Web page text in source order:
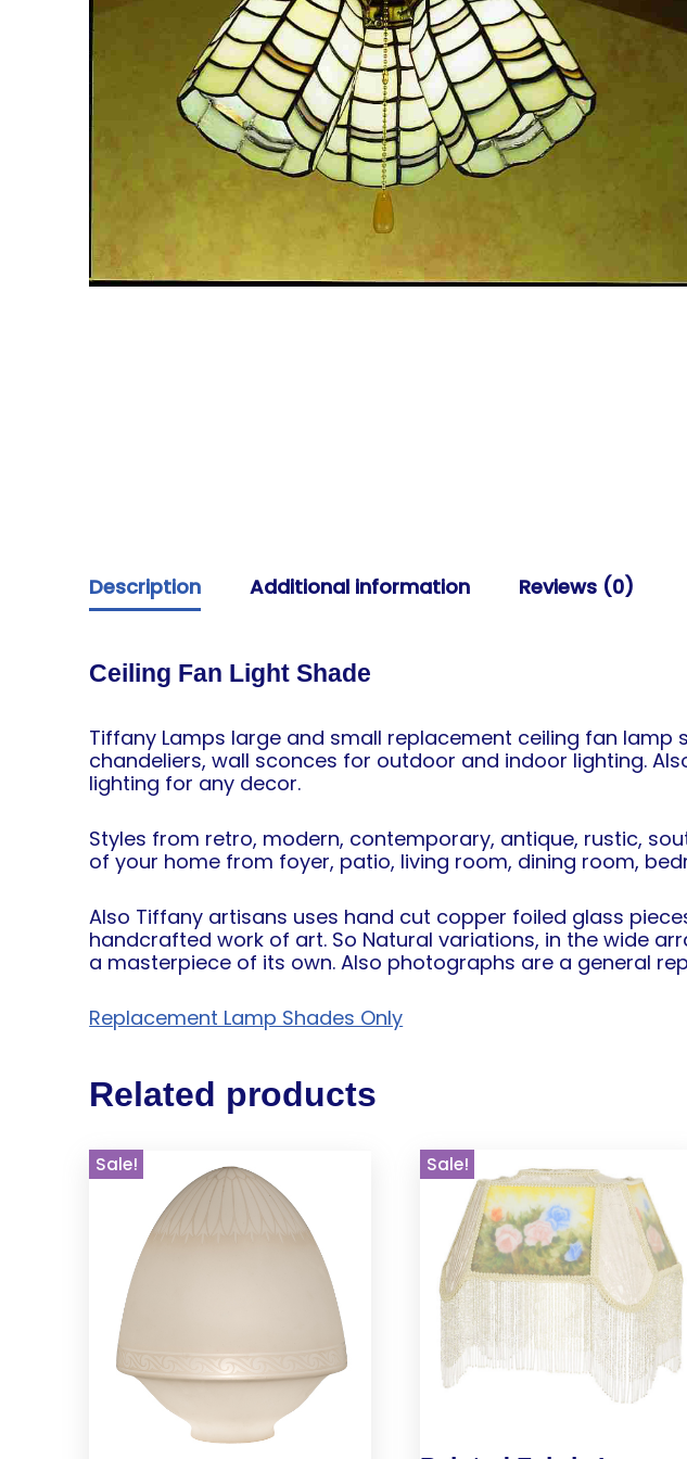
Description Additional information Reviews (0)
Ceiling Fan Light Shade
Tiffany Lamps large and small replacement ceiling fan
chandeliers, wall sconces for outdoor and indoor lighting.
lighting for any decor.
Styles from retro, modern, contemporary, antique, rustic,
of your home from foyer, patio, living room, dining room,
Also Tiffany artisans uses hand cut copper foiled glass
handcrafted work of art. So Natural variations, in the wide
a masterpiece of its own. Also photographs are a general
Replacement Lamp Shades Only
Related products
Sale! Sale!